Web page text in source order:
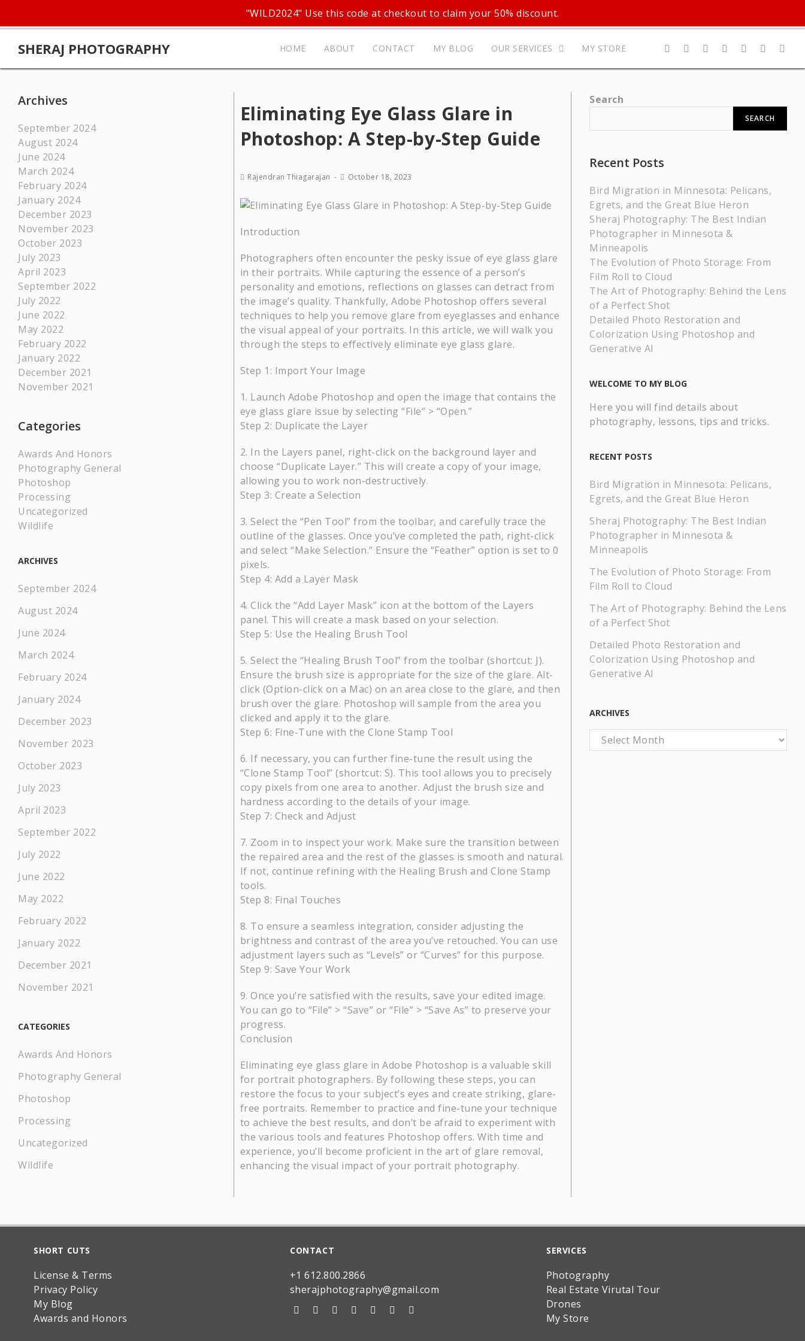
"WILD2024" Use this code at checkout to claim your 50% discount.
SHERAJ PHOTOGRAPHY HOME ABOUT CONTACT MY BLOG OUR SERVICES MY STORE
Eliminating Eye Glass Glare in
Photoshop: A Step-by-Step Guide
Rajendran Thiagarajan October 18, 2023
Introduction
Photographers often encounter the pesky issue of eye glass glare
in their portraits. While capturing the essence of a person’s
personality and emotions, reflections on glasses can detract from
the image’s quality. Thankfully, Adobe Photoshop offers several
techniques to help you remove glare from eyeglasses and enhance
the visual appeal of your portraits. In this article, we will walk you
through the steps to effectively eliminate eye glass glare.
Step 1: Import Your Image
Launch Adobe Photoshop and open the image that contains the
eye glass glare issue by selecting “File” > “Open.”
Step 2: Duplicate the Layer
In the Layers panel, right-click on the background layer and
choose “Duplicate Layer.” This will create a copy of your image,
allowing you to work non-destructively.
Step 3: Create a Selection
Select the “Pen Tool” from the toolbar, and carefully trace the
outline of the glasses. Once you’ve completed the path, right-click
and select “Make Selection.” Ensure the “Feather” option is set to 0
pixels.
Step 4: Add a Layer Mask
Click the “Add Layer Mask” icon at the bottom of the Layers
panel. This will create a mask based on your selection.
Step 5: Use the Healing Brush Tool
Select the “Healing Brush Tool” from the toolbar (shortcut: J).
Ensure the brush size is appropriate for the size of the glare. Alt-
click (Option-click on a Mac) on an area close to the glare, and then
brush over the glare. Photoshop will sample from the area you
clicked and apply it to the glare.
Step 6: Fine-Tune with the Clone Stamp Tool
If necessary, you can further fine-tune the result using the
“Clone Stamp Tool” (shortcut: S). This tool allows you to precisely
copy pixels from one area to another. Adjust the brush size and
hardness according to the details of your image.
Step 7: Check and Adjust
Zoom in to inspect your work. Make sure the transition between
the repaired area and the rest of the glasses is smooth and natural.
If not, continue refining with the Healing Brush and Clone Stamp
tools.
Step 8: Final Touches
To ensure a seamless integration, consider adjusting the
brightness and contrast of the area you’ve retouched. You can use
adjustment layers such as “Levels” or “Curves” for this purpose.
Step 9: Save Your Work
Once you’re satisfied with the results, save your edited image.
You can go to “File” > “Save” or “File” > “Save As” to preserve your
progress.
Conclusion
Eliminating eye glass glare in Adobe Photoshop is a valuable skill
for portrait photographers. By following these steps, you can
restore the focus to your subject’s eyes and create striking, glare-
free portraits. Remember to practice and fine-tune your technique
to achieve the best results, and don’t be afraid to experiment with
the various tools and features Photoshop offers. With time and
experience, you’ll become proficient in the art of glare removal,
enhancing the visual impact of your portrait photography.
Archives
September 2024
August 2024
June 2024
March 2024
February 2024
January 2024
December 2023
November 2023
October 2023
July 2023
April 2023
September 2022
July 2022
June 2022
May 2022
February 2022
January 2022
December 2021
November 2021
Categories
Awards And Honors
Photography General
Photoshop
Processing
Uncategorized
Wildlife
ARCHIVES
September 2024
August 2024
June 2024
March 2024
February 2024
January 2024
December 2023
November 2023
October 2023
July 2023
April 2023
September 2022
July 2022
June 2022
May 2022
February 2022
January 2022
December 2021
November 2021
CATEGORIES
Awards And Honors
Photography General
Photoshop
Processing
Uncategorized
Wildlife
Search
SEARCH
Recent Posts
Bird Migration in Minnesota: Pelicans,
Egrets, and the Great Blue Heron
Sheraj Photography: The Best Indian
Photographer in Minnesota &
Minneapolis
The Evolution of Photo Storage: From
Film Roll to Cloud
The Art of Photography: Behind the Lens
of a Perfect Shot
Detailed Photo Restoration and
Colorization Using Photoshop and
Generative AI
WELCOME TO MY BLOG
Here you will find details about
photography, lessons, tips and tricks.
RECENT POSTS
Bird Migration in Minnesota: Pelicans,
Egrets, and the Great Blue Heron
Sheraj Photography: The Best Indian
Photographer in Minnesota &
Minneapolis
The Evolution of Photo Storage: From
Film Roll to Cloud
The Art of Photography: Behind the Lens
of a Perfect Shot
Detailed Photo Restoration and
Colorization Using Photoshop and
Generative AI
ARCHIVES
Archives
SHORT CUTS
License & Terms
Privacy Policy
My Blog
Awards and Honors
CONTACT
+1 612.800.2866
sherajphotography@gmail.com
SERVICES
Photography
Real Estate Virutal Tour
Drones
My Store